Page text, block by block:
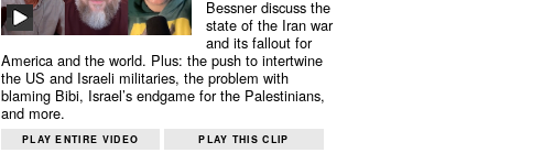
Bessner discuss the
state of the Iran war
and its fallout for
America and the world. Plus: the push to intertwine
the US and Israeli militaries, the problem with
blaming Bibi, Israel’s endgame for the Palestinians,
and more.
PLAY ENTIRE VIDEO PLAY THIS CLIP